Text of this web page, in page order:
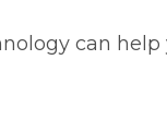
can help